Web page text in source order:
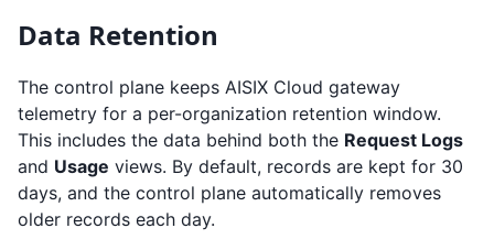
Data Retention
The control plane keeps AISIX Cloud gateway
telemetry for a per-organization retention window.
This includes the data behind both the Request Logs
and Usage views. By default, records are kept for 30
days, and the control plane automatically removes
older records each day.